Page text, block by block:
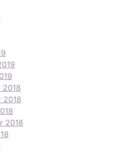
2018
2018
2018